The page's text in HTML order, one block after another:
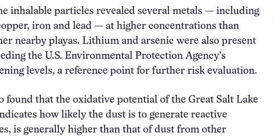
inhalable particles revealed several metals — including
iron and lead — at higher concentrations than
nearby playas. Lithium and arsenic were also present
the U.S. Environmental Protection Agency’s
levels, a reference point for further risk evaluation.
found that the oxidative potential of the Great Salt Lake
how likely the dust is to generate reactive
is generally higher than that of dust from other